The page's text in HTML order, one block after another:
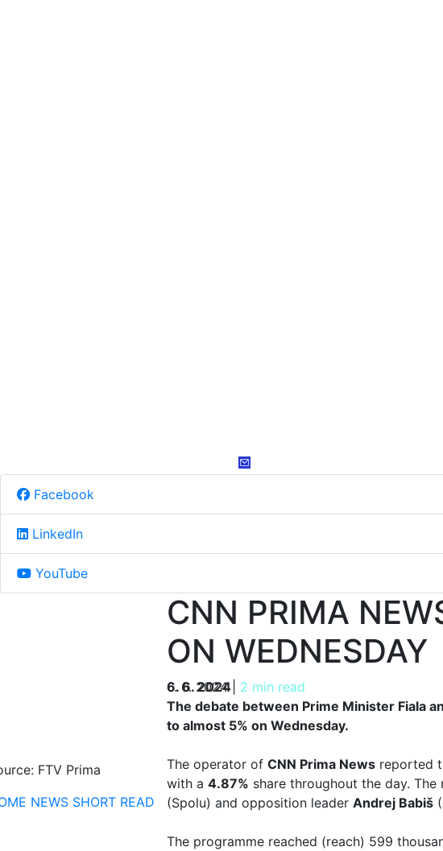
Facebook
LinkedIn
YouTube
FTV Prima
NEWS SHORT READ
CNN PRIMA
ON WEDNESDAY
6. 6. 2024 2 min read
6. 6. 2024
The debate between Prime Minister Fiala
to almost 5% on Wednesday.
The operator of CNN Prima News reported
with a 4.87% share throughout the day.
(Spolu) and opposition leader Andrej Babiš
The programme reached (reach) 599